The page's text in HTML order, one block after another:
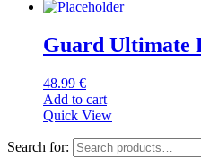
Guard Ultimate
48.99 €
Add to cart
Quick View
Search for: